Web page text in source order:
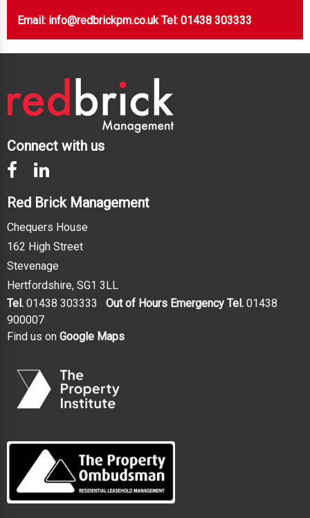
Email: info@redbrickpm.co.uk Tel: 01438 303333
Connect with us
Red Brick Management
Chequers House
162 High Street
Stevenage
Hertfordshire, SG1 3LL
Tel. 01438 303333 Out of Hours Emergency Tel. 01438
900007
Find us on Google Maps